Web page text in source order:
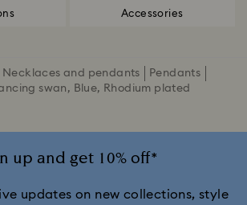
Accessories
Necklaces and pendants
Pendants
swan, Blue, Rhodium plated
up and get 10% off*
updates on new collections, style